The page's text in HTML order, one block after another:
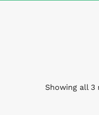
Showing all 3